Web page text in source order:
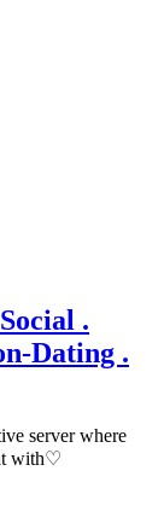
.
Dating .
server where
with♡